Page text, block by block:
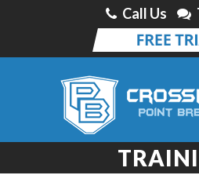
Call Us